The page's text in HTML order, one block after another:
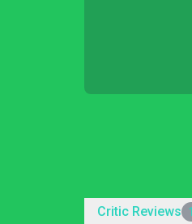
Critic Reviews